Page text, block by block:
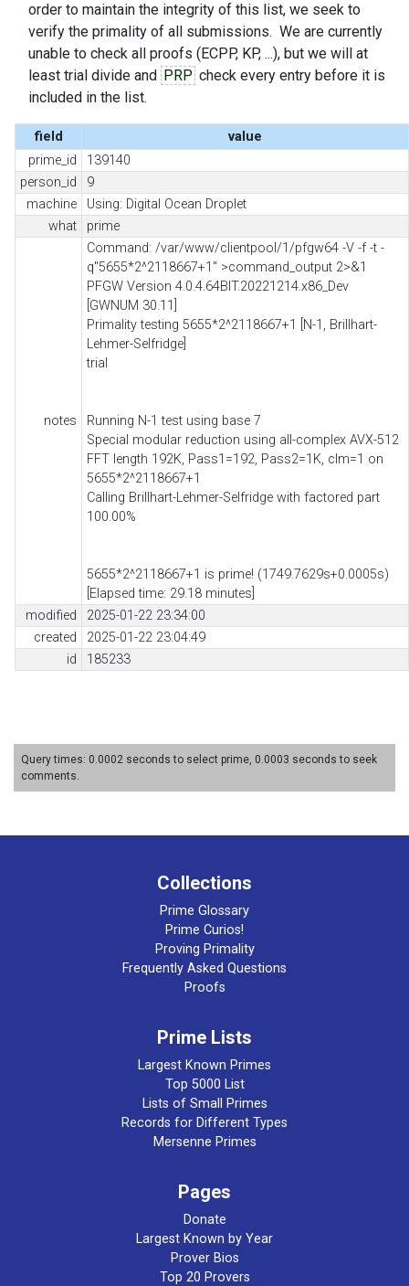
order to maintain the integrity of this list, we seek to
verify the primality of all submissions. We are currently
unable to check all proofs (ECPP, KP, ...), but we will at
least trial divide and PRP check every entry before it is
included in the list.
field
value
prime_id
139140
person_id
9
machine
Using: Digital Ocean Droplet
what
prime
notes
Command: /var/www/clientpool/1/pfgw64 -V -f -t -
q"5655*2^2118667+1" >command_output 2>&1
PFGW Version 4.0.4.64BIT.20221214.x86_Dev
[GWNUM 30.11]
Primality testing 5655*2^2118667+1 [N-1, Brillhart-
Lehmer-Selfridge]
trial
Running N-1 test using base 7
Special modular reduction using all-complex AVX-512
FFT length 192K, Pass1=192, Pass2=1K, clm=1 on
5655*2^2118667+1
Calling Brillhart-Lehmer-Selfridge with factored part
100.00%
5655*2^2118667+1 is prime! (1749.7629s+0.0005s)
[Elapsed time: 29.18 minutes]
modified
2025-01-22 23:34:00
created
2025-01-22 23:04:49
id
185233
Query times: 0.0002 seconds to select prime, 0.0003 seconds to seek
comments.
Collections
Prime Glossary
Prime Curios!
Proving Primality
Frequently Asked Questions
Proofs
Prime Lists
Largest Known Primes
Top 5000 List
Lists of Small Primes
Records for Different Types
Mersenne Primes
Pages
Donate
Largest Known by Year
Prover Bios
Top 20 Provers